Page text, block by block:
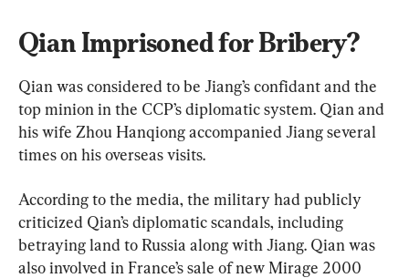
Qian Imprisoned for Bribery?
Qian was considered to be Jiang’s confidant and the
top minion in the CCP’s diplomatic system. Qian and
his wife Zhou Hanqiong accompanied Jiang several
times on his overseas visits.
According to the media, the military had publicly
criticized Qian’s diplomatic scandals, including
betraying land to Russia along with Jiang. Qian was
also involved in France’s sale of new Mirage 2000